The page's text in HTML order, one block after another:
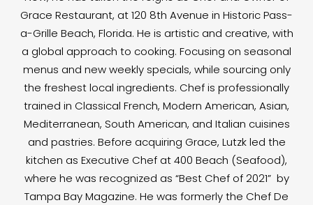
Grace Restaurant, at 120 8th Avenue in Historic Pass-
a-Grille Beach, Florida. He is artistic and creative, with
a global approach to cooking. Focusing on seasonal
menus and new weekly specials, while sourcing only
the freshest local ingredients. Chef is professionally
trained in Classical French, Modern American, Asian,
Mediterranean, South American, and Italian cuisines
and pastries. Before acquiring Grace, Lutzk led the
kitchen as Executive Chef at 400 Beach (Seafood),
where he was recognized as “Best Chef of 2021” by
Tampa Bay Magazine. He was formerly the Chef De